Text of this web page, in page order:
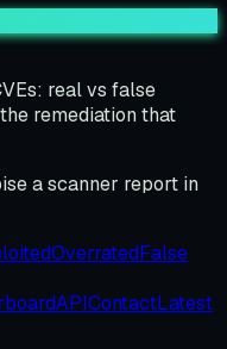
real vs false
remediation that
a scanner report in
OverratedFalse
APIContactLatest